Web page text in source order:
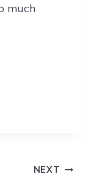
much
NEXT